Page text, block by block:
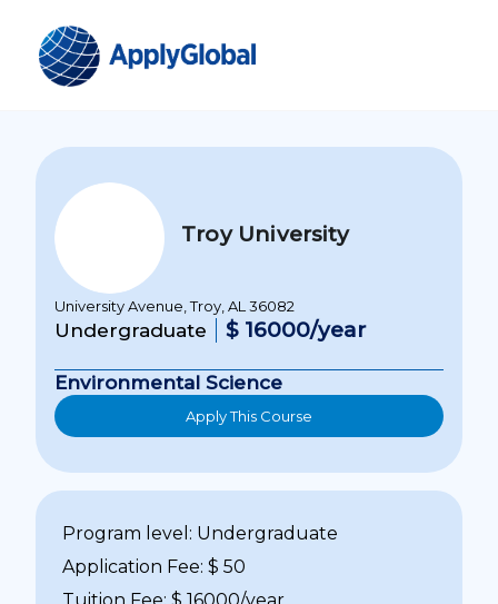
Troy University
University Avenue, Troy, AL 36082
Undergraduate $ 16000/year
Environmental Science
Apply This Course
Program level: Undergraduate
Application Fee: $ 50